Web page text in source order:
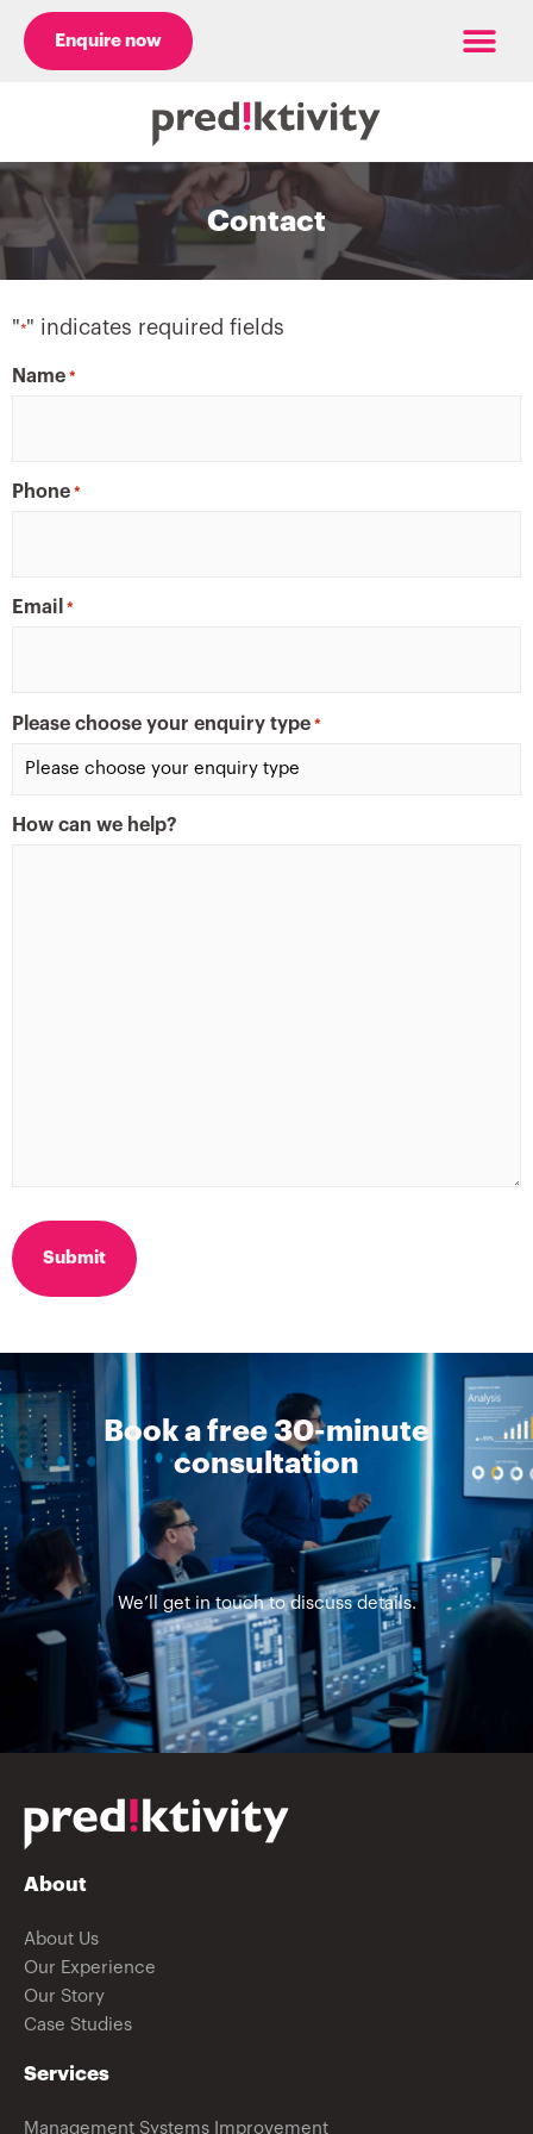
Enquire now
Contact
"*" indicates required fields
Name *
Phone *
Email *
Please choose your enquiry type *
How can we help?
Book a free 30-minute
consultation
We’ll get in touch to discuss details.
About
About Us
Our Experience
Our Story
Case Studies
Services
Management Systems Improvement